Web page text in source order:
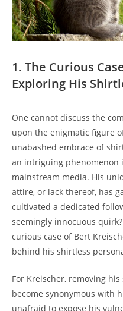
1. The Curious
Exploring His
One cannot discuss the
upon the enigmatic figure
unabashed embrace of
an intriguing phenomenon
mainstream media. His
attire, or lack thereof, has
cultivated a dedicated
seemingly innocuous
curious case of Bert
behind his shirtless
For Kreischer, removing
become synonymous with
unafraid to expose his